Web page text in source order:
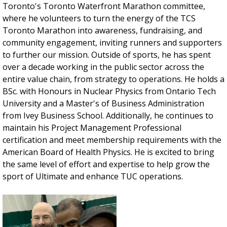
Toronto's Toronto Waterfront Marathon committee,
where he volunteers to turn the energy of the TCS
Toronto Marathon into awareness, fundraising, and
community engagement, inviting runners and supporters
to further our mission. Outside of sports, he has spent
over a decade working in the public sector across the
entire value chain, from strategy to operations. He holds a
BSc. with Honours in Nuclear Physics from Ontario Tech
University and a Master's of Business Administration
from Ivey Business School. Additionally, he continues to
maintain his Project Management Professional
certification and meet membership requirements with the
American Board of Health Physics. He is excited to bring
the same level of effort and expertise to help grow the
sport of Ultimate and enhance TUC operations.